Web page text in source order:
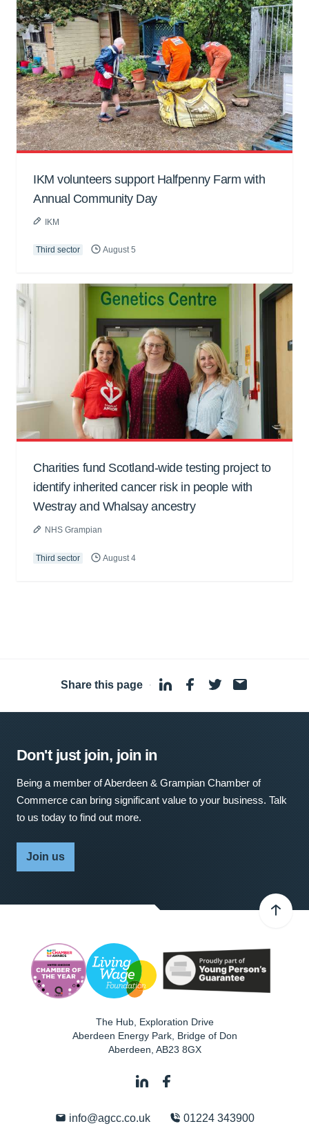
IKM volunteers support Halfpenny Farm with
Annual Community Day
IKM
Third sector August 5
Charities fund Scotland-wide testing project to
identify inherited cancer risk in people with
Westray and Whalsay ancestry
NHS Grampian
Third sector August 4
Share this page ·
Don't just join, join in
Being a member of Aberdeen & Grampian Chamber of
Commerce can bring significant value to your business. Talk
to us today to find out more.
Join us
The Hub, Exploration Drive
Aberdeen Energy Park, Bridge of Don
Aberdeen AB23 8GX
info@agcc.co.uk 01224 343900